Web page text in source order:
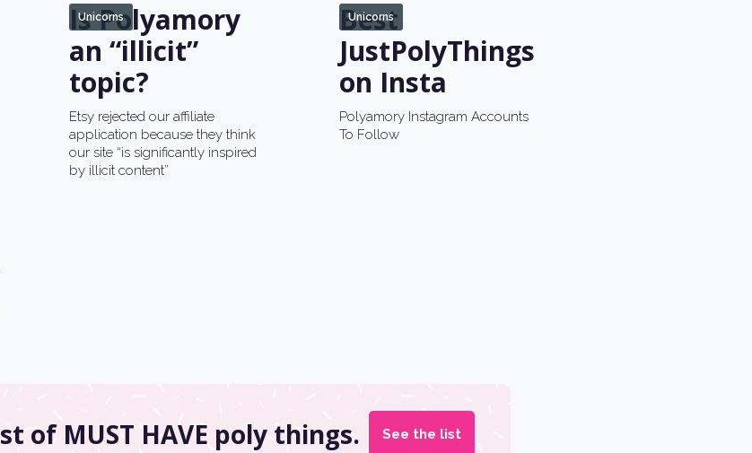
Is Polyamory
an “illicit”
topic?
Etsy rejected our affiliate
application because they think
our site “is significantly inspired
by illicit content”
Unicorns
Best
JustPolyThings
on Insta
Polyamory Instagram Accounts
To Follow
Unicorns
of MUST HAVE poly things. See the list